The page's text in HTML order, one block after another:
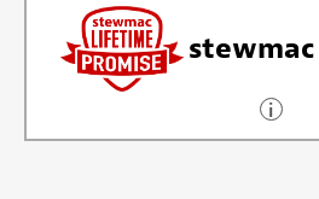
stewmac